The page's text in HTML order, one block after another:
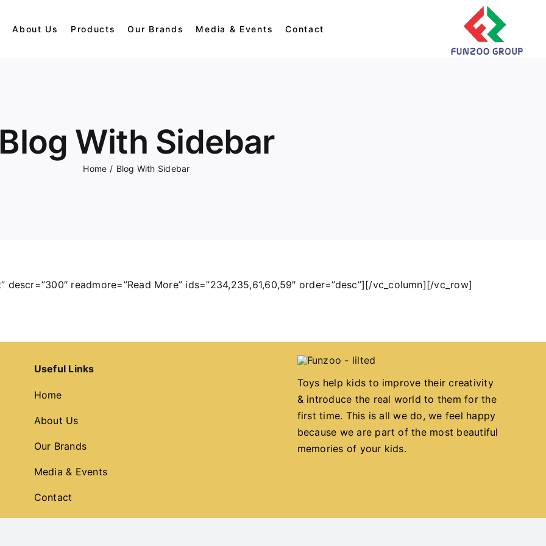
About Us Products
Gorilla
Panda
Our Brands Media & Events Contact
Blog With Sidebar
Home / Blog With Sidebar
readmore=”Read More” ids=”234,235,61,60,59″ order=”desc”][/vc_column][/vc_row]
Useful Links
Home
About Us
Our Brands
Media & Events
Contact
Toys help kids to improve their creativity
& introduce the real world to them for the
first time. This is all we do, we feel happy
because we are part of the most beautiful
memories of your kids.